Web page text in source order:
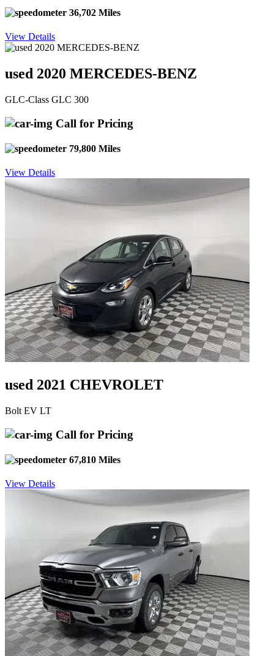
36,702 Miles
View Details
used 2020 MERCEDES-BENZ
GLC-Class GLC 300
Call for Pricing
79,800 Miles
View Details
used 2021 CHEVROLET
Bolt EV LT
Call for Pricing
67,810 Miles
View Details